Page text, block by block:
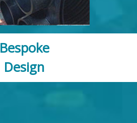
Bespoke
Design